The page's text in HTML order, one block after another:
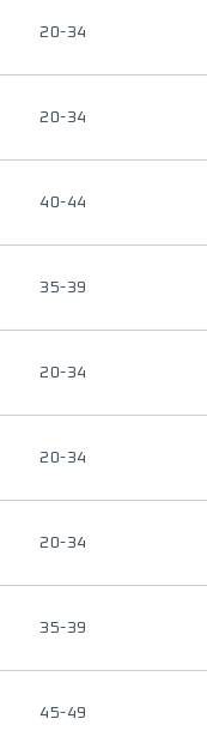
20-34
20-34
40-44
35-39
20-34
20-34
20-34
35-39
45-49